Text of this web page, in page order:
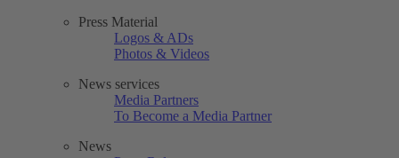
Press Material
Logos & ADs
Photos & Videos
News services
Media Partners
To Become a Media Partner
News